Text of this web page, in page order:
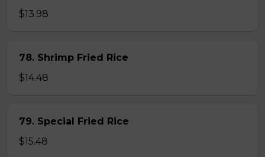
$13.98
78. Shrimp Fried Rice
$14.48
79. Special Fried Rice
$15.48